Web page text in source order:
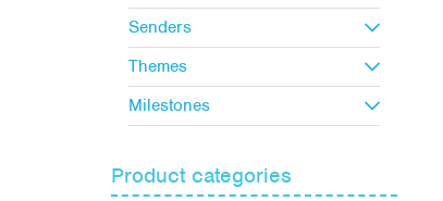
Senders
Themes
Milestones
Product categories